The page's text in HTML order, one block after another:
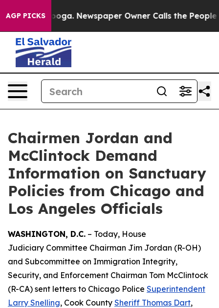
AGP PICKS Newspaper Owner Calls the People
Chairmen Jordan and
McClintock Demand
Information on Sanctuary
Policies from Chicago and
Los Angeles Officials
WASHINGTON, D.C. – Today, House
Judiciary Committee Chairman Jim Jordan (R-OH)
and Subcommittee on Immigration Integrity,
Security, and Enforcement Chairman Tom McClintock
(R-CA) sent letters to Chicago Police Superintendent
Larry Snelling, Cook County Sheriff Thomas Dart,